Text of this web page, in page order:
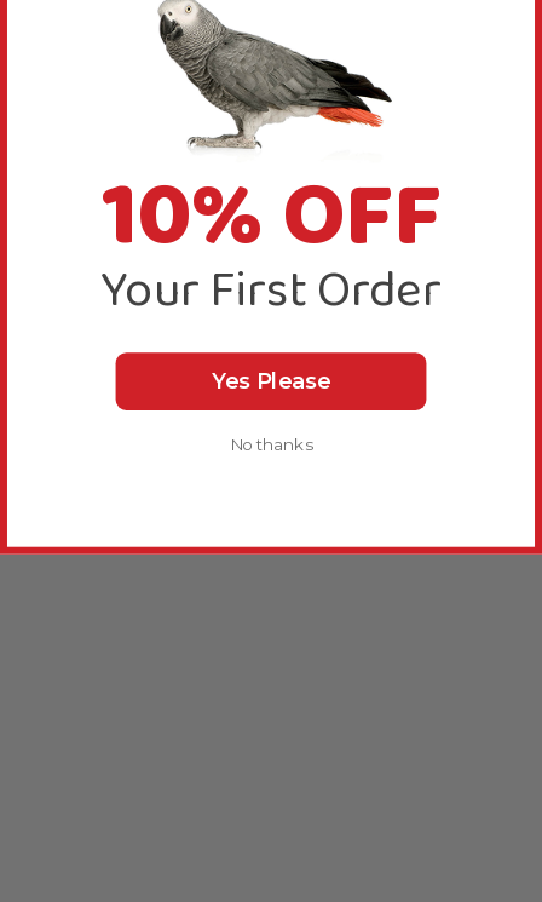
10% OFF
Your First Order
Yes Please
No thanks